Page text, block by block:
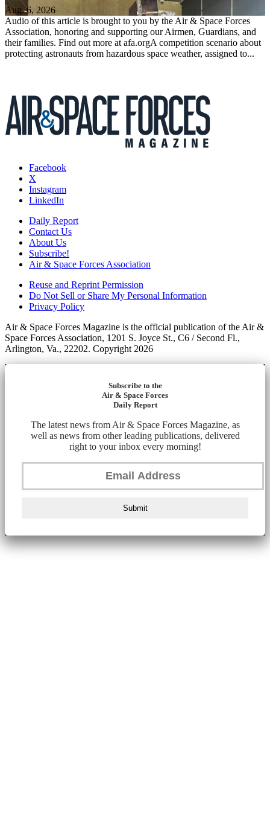
Aug. 6, 2026
Audio of this article is brought to you by the Air & Space Forces
Association, honoring and supporting our Airmen, Guardians, and
their families. Find out more at afa.orgA competition scenario about
protecting astronauts from hazardous space weather, assigned to...
Facebook
X
Instagram
LinkedIn
Daily Report
Contact Us
About Us
Subscribe!
Air & Space Forces Association
Reuse and Reprint Permission
Do Not Sell or Share My Personal Information
Privacy Policy
Air & Space Forces Magazine is the official publication of the Air &
Space Forces Association, 1201 S. Joyce St., C6 / Second Fl.,
Arlington, Va., 22202. Copyright 2026
Subscribe to the
Air & Space Forces
Daily Report
The latest news from Air & Space Forces Magazine, as
well as news from other leading publications, delivered
right to your inbox every morning!
Submit